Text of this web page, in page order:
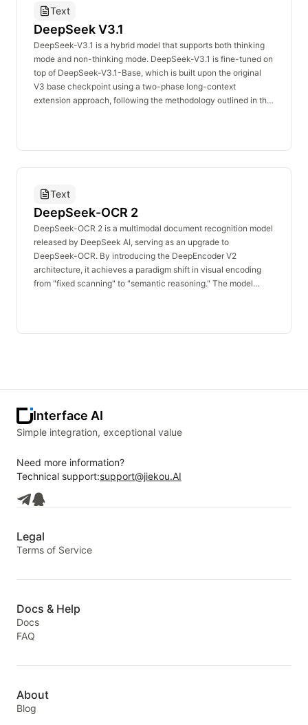
Text
DeepSeek V3.1
DeepSeek-V3.1 is a hybrid model that supports both thinking
mode and non-thinking mode. DeepSeek-V3.1 is fine-tuned on
top of DeepSeek-V3.1-Base, which is built upon the original
V3 base checkpoint using a two-phase long-context
extension approach, following the methodology outlined in the
extension phase has been extended by 3.3 times to 209 billion
Text
DeepSeek-OCR 2
DeepSeek-OCR 2 is a multimodal document recognition model
released by DeepSeek AI, serving as an upgrade to
DeepSeek-OCR. By introducing the DeepEncoder V2
architecture, it achieves a paradigm shift in visual encoding
from "fixed scanning" to "semantic reasoning." The model
Interface AI
Simple integration, exceptional value
Need more information?
Technical support:support@jiekou.AI
Legal
Terms of Service
Docs & Help
Docs
FAQ
About
Blog